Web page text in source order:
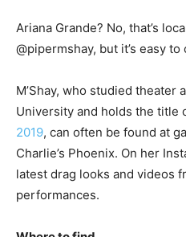
Ariana Grande? No, that’s
@pipermshay, but it’s easy
M’Shay, who studied theater
University and holds the title
2019, can often be found at
Charlie’s Phoenix. On her
latest drag looks and videos
performances.